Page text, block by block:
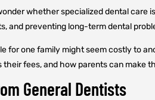
whether specialized dental
and preventing long-term dental
one family might seem costly to
fees, and how parents can make
General Dentists